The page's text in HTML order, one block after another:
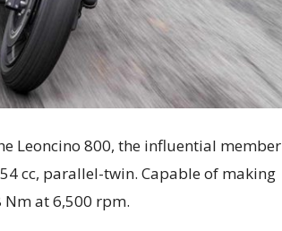
Leoncino 800, the influential member
cc, parallel-twin. Capable of making
at 6,500 rpm.